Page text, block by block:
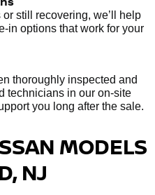
still recovering, we’ll help
in options that work for your
thoroughly inspected and
technicians in our on-site
you long after the sale.
MODELS
NJ